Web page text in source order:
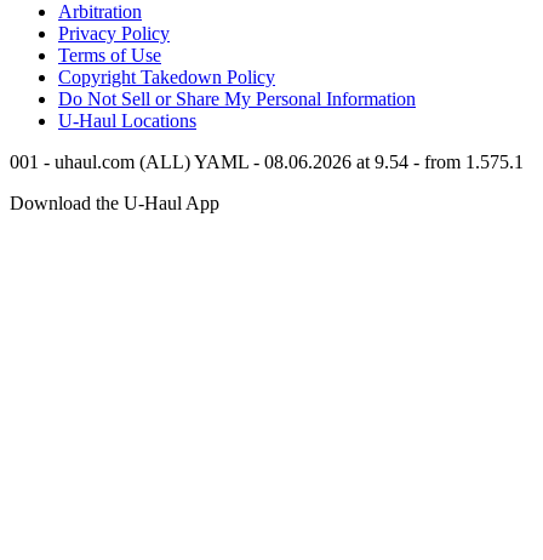
Arbitration
Privacy Policy
Terms of Use
Copyright Takedown Policy
Do Not Sell or Share My Personal Information
U-Haul Locations
001 - uhaul.com (ALL) YAML - 08.06.2026 at 9.54 - from 1.575.1
Download the U-Haul App